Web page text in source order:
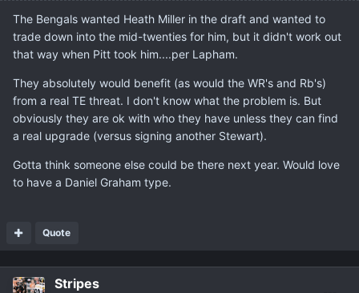
The Bengals wanted Heath Miller in the draft and wanted to
trade down into the mid-twenties for him, but it didn't work out
that way when Pitt took him....per Lapham.
They absolutely would benefit (as would the WR's and Rb's)
from a real TE threat. I don't know what the problem is. But
obviously they are ok with who they have unless they can find
a real upgrade (versus signing another Stewart).
Gotta think someone else could be there next year. Would love
to have a Daniel Graham type.
Quote
Stripes